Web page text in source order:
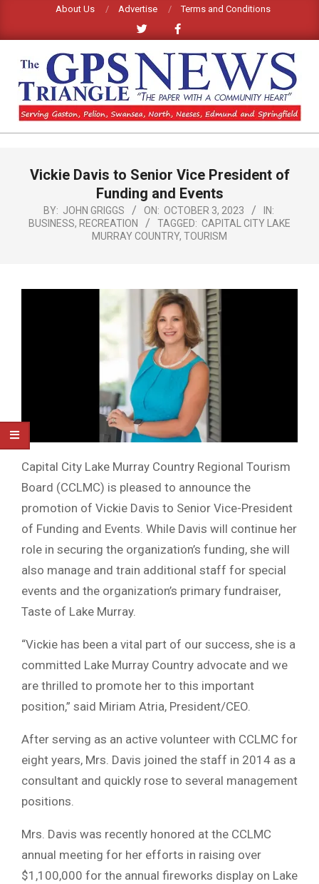
content
About Us Advertise Terms and Conditions
GPS
NEWS
NavigationVickie Davis to Senior Vice President of
Funding and Events
BY: JOHN GRIGGS ON: OCTOBER 3, 2023
IN:
BUSINESS, RECREATION TAGGED: CAPITAL CITY LAKE
MURRAY COUNTRY, TOURISM
Capital City Lake Murray Country Regional Tourism
Board (CCLMC) is pleased to announce the
promotion of Vickie Davis to Senior Vice-President
of Funding and Events. While Davis will continue her
role in securing the organization’s funding, she will
also manage and train additional staff for special
events and the organization’s primary fundraiser,
Taste of Lake Murray.
“Vickie has been a vital part of our success, she is a
committed Lake Murray Country advocate and we
are thrilled to promote her to this important
position,” said Miriam Atria, President/CEO.
After serving as an active volunteer with CCLMC for
eight years, Mrs. Davis joined the staff in 2014 as a
consultant and quickly rose to several management
positions.
Mrs. Davis was recently honored at the CCLMC
annual meeting for her efforts in raising over
$1,100,000 for the annual fireworks display on Lake